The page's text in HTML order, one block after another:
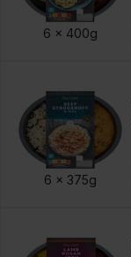
6 x 400g
6 x 375g